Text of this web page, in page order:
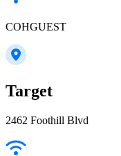
COHGUEST
Target
2462 Foothill Blvd